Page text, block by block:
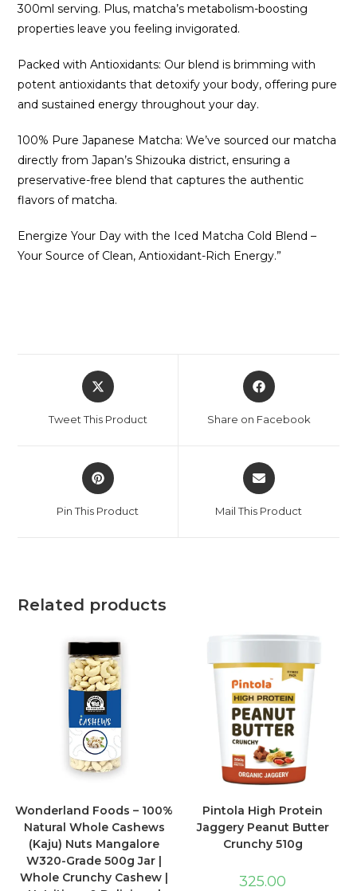
300ml serving. Plus, matcha’s metabolism-boosting
properties leave you feeling invigorated.
Packed with Antioxidants: Our blend is brimming with
potent antioxidants that detoxify your body, offering pure
and sustained energy throughout your day.
100% Pure Japanese Matcha: We’ve sourced our matcha
directly from Japan’s Shizouka district, ensuring a
preservative-free blend that captures the authentic
flavors of matcha.
Energize Your Day with the Iced Matcha Cold Blend –
Your Source of Clean, Antioxidant-Rich Energy.”
Tweet This Product Share on Facebook
Pin This Product Mail This Product
Related products
Wonderland Foods – 100%
Natural Whole Cashews
(Kaju) Nuts Mangalore
W320-Grade 500g Jar |
Whole Crunchy Cashew |
Pintola High Protein
Jaggery Peanut Butter
Crunchy 510g
325.00